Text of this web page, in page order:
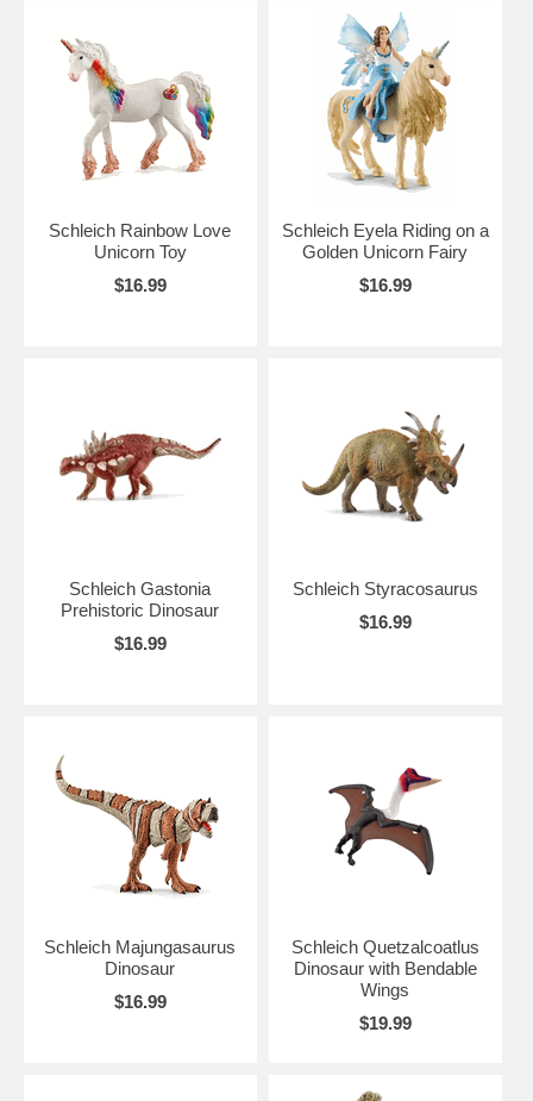
Schleich Rainbow Love
Unicorn Toy
$16.99
Schleich Eyela Riding on a
Golden Unicorn Fairy
$16.99
Schleich Gastonia
Prehistoric Dinosaur
$16.99
Schleich Styracosaurus
$16.99
Schleich Majungasaurus
Dinosaur
$16.99
Schleich Quetzalcoatlus
Dinosaur with Bendable
Wings
$19.99